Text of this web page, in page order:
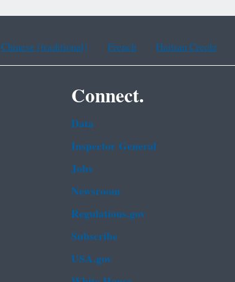
Chinese (traditional) French Haitian Creole
Connect.
Data
Inspector General
Jobs
Newsroom
Regulations.gov
Subscribe
USA.gov